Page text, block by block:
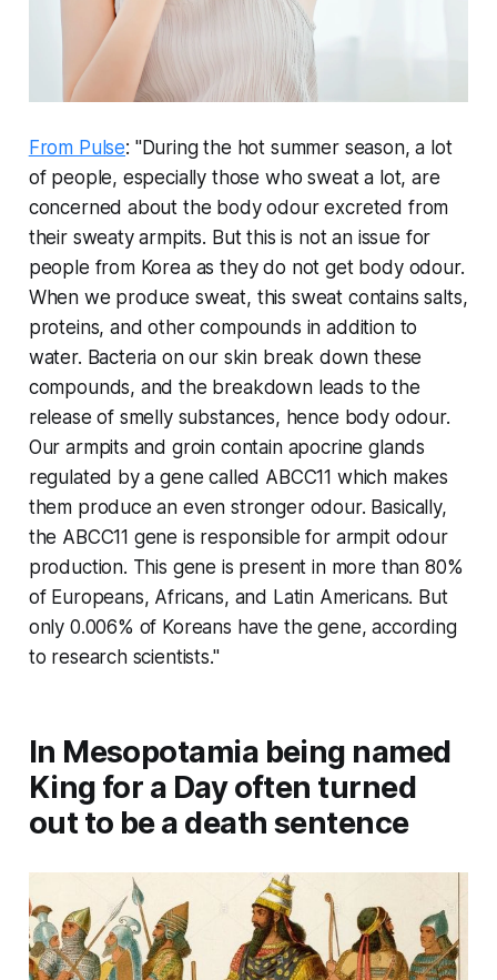
From Pulse: "During the hot summer season, a lot
of people, especially those who sweat a lot, are
concerned about the body odour excreted from
their sweaty armpits. But this is not an issue for
people from Korea as they do not get body odour.
When we produce sweat, this sweat contains salts,
proteins, and other compounds in addition to
water. Bacteria on our skin break down these
compounds, and the breakdown leads to the
release of smelly substances, hence body odour.
Our armpits and groin contain apocrine glands
regulated by a gene called ABCC11 which makes
them produce an even stronger odour. Basically,
the ABCC11 gene is responsible for armpit odour
production. This gene is present in more than 80%
of Europeans, Africans, and Latin Americans. But
only 0.006% of Koreans have the gene, according
to research scientists."
In Mesopotamia being named
King for a Day often turned
out to be a death sentence